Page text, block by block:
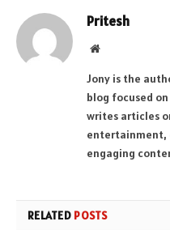
Pritesh
Website
Jony is the
blog focused
writes articles
entertainment,
engaging
RELATED POSTS